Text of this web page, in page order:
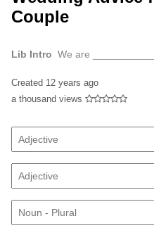
Couple
Lib Intro We are
Created 12 years ago
a thousand views